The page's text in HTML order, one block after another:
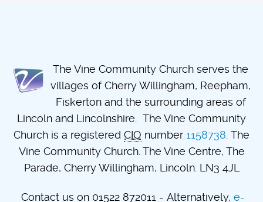
The Vine Community Church serves the
villages of Cherry Willingham, Reepham,
Fiskerton and the surrounding areas of
Lincoln and Lincolnshire. The Vine Community
Church is a registered CIO number 1158738 . The
Vine Community Church. The Vine Centre, The
Parade, Cherry Willingham, Lincoln. LN3 4JL
Contact us on 01522 872011 - Alternatively, e-